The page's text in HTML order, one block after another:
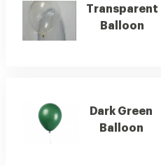
Transparent
Balloon
Dark Green
Balloon